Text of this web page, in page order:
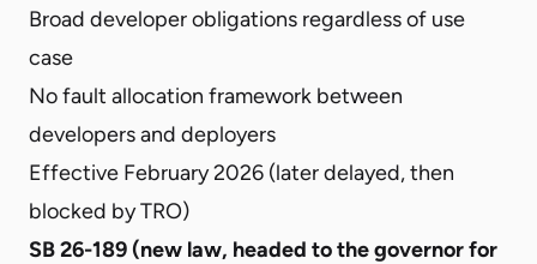
Broad developer obligations regardless of use
case
No fault allocation framework between
developers and deployers
Effective February 2026 (later delayed, then
blocked by TRO)
SB 26-189 (new law, headed to the governor for